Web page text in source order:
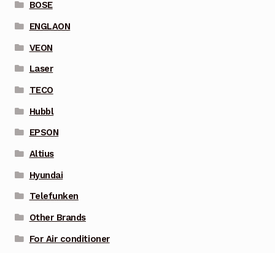
BOSE
ENGLAON
VEON
Laser
TECO
Hubbl
EPSON
Altius
Hyundai
Telefunken
Other Brands
For Air conditioner